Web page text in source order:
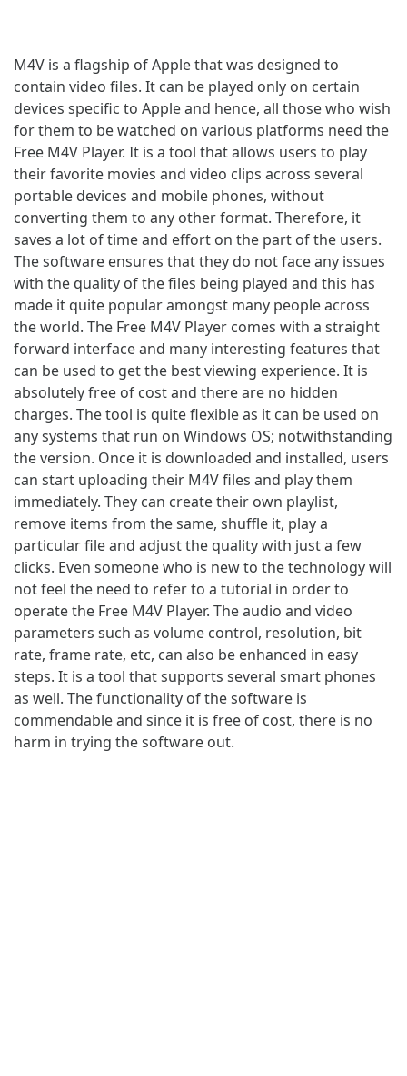
M4V is a flagship of Apple that was designed to
contain video files. It can be played only on certain
devices specific to Apple and hence, all those who wish
for them to be watched on various platforms need the
Free M4V Player. It is a tool that allows users to play
their favorite movies and video clips across several
portable devices and mobile phones, without
converting them to any other format. Therefore, it
saves a lot of time and effort on the part of the users.
The software ensures that they do not face any issues
with the quality of the files being played and this has
made it quite popular amongst many people across
the world. The Free M4V Player comes with a straight
forward interface and many interesting features that
can be used to get the best viewing experience. It is
absolutely free of cost and there are no hidden
charges. The tool is quite flexible as it can be used on
any systems that run on Windows OS; notwithstanding
the version. Once it is downloaded and installed, users
can start uploading their M4V files and play them
immediately. They can create their own playlist,
remove items from the same, shuffle it, play a
particular file and adjust the quality with just a few
clicks. Even someone who is new to the technology will
not feel the need to refer to a tutorial in order to
operate the Free M4V Player. The audio and video
parameters such as volume control, resolution, bit
rate, frame rate, etc, can also be enhanced in easy
steps. It is a tool that supports several smart phones
as well. The functionality of the software is
commendable and since it is free of cost, there is no
harm in trying the software out.